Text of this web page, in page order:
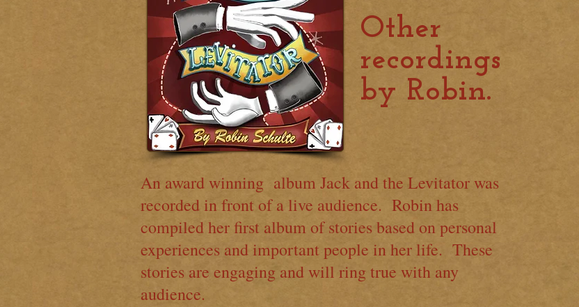
Other
recordings
by Robin.
An award winning album Jack and the Levitator was
recorded in front of a live audience. Robin has
compiled her first album of stories based on personal
experiences and important people in her life. These
stories are engaging and will ring true with any
audience.